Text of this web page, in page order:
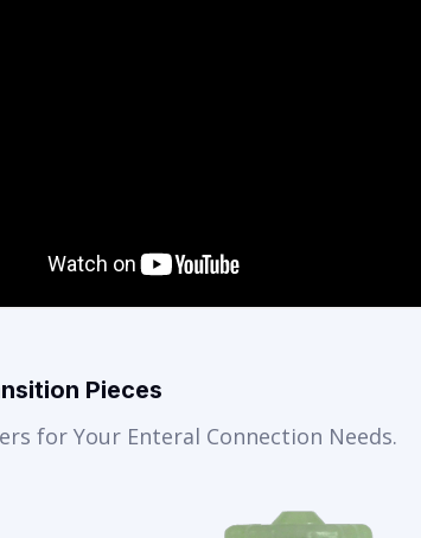
Pieces
for Your Enteral Connection Needs.